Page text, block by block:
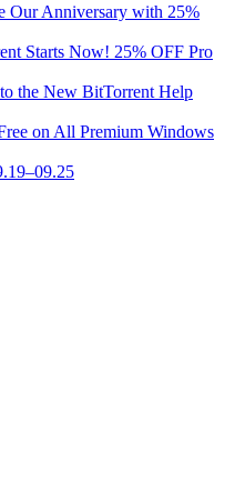
Our Anniversary with 25%
Starts Now! 25% OFF Pro
the New BitTorrent Help
on All Premium Windows